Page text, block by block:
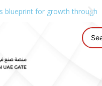
blueprint for growth through